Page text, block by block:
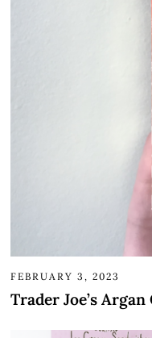
FEBRUARY 3, 2023
Trader Joe’s